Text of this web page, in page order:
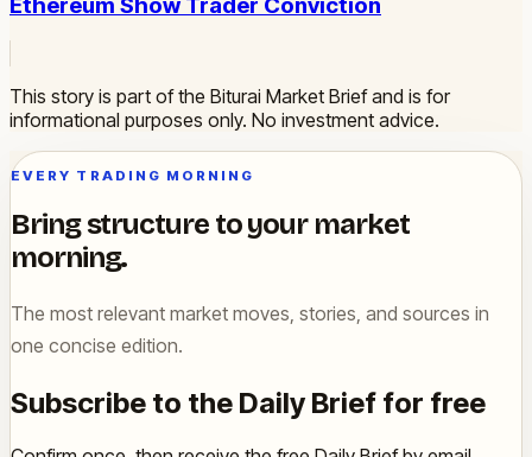
Ethereum Show Trader Conviction
This story is part of the Biturai Market Brief and is for
informational purposes only. No investment advice.
EVERY TRADING MORNING
Bring structure to your market
morning.
The most relevant market moves, stories, and sources in
one concise edition.
Subscribe to the Daily Brief for free